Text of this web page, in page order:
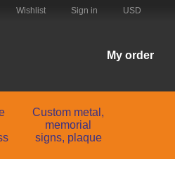
Wishlist Sign in USD
My order
Custom metal,
memorial
signs, plaque